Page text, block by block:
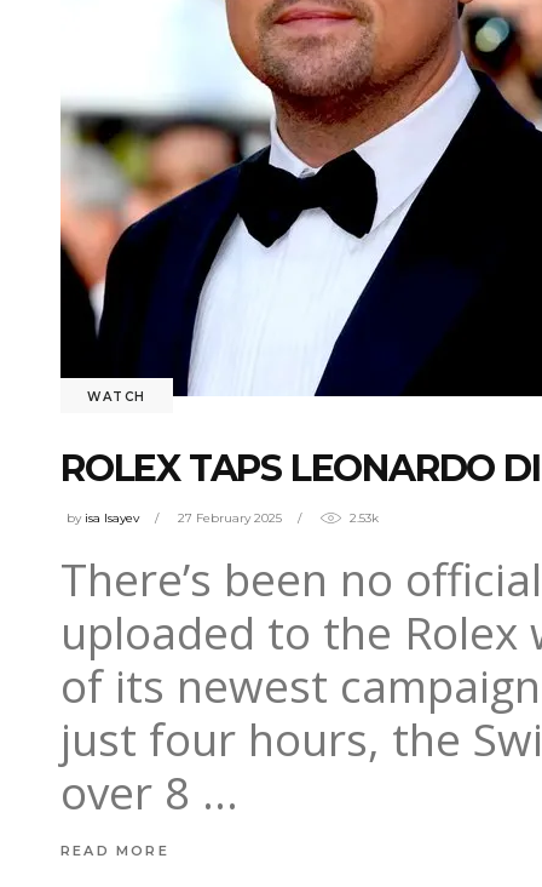
WATCH
ROLEX TAPS LEONARDO
by isa Isayev 27 February 2025 2.53k
There’s been no
uploaded to the
of its newest
just four hours, the
over 8
READ MORE